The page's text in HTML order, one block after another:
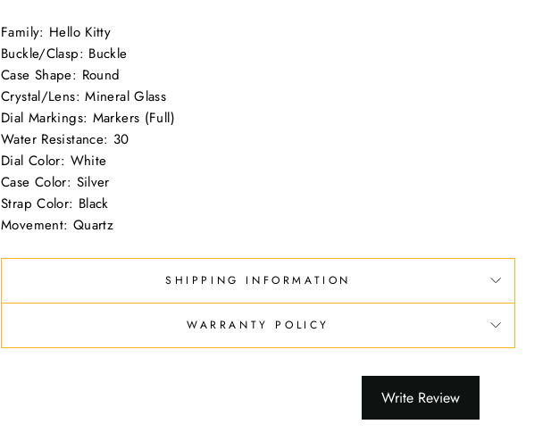
Family: Hello Kitty
Buckle/Clasp: Buckle
Case Shape: Round
Crystal/Lens: Mineral Glass
Dial Markings: Markers (Full)
Water Resistance: 30
Dial Color: White
Case Color: Silver
Strap Color: Black
Movement: Quartz
SHIPPING INFORMATION
WARRANTY POLICY
Write Review